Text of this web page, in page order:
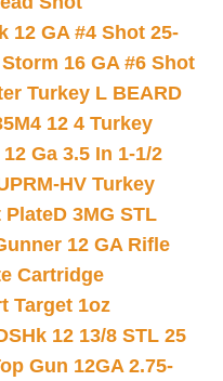
12 GA #4 Shot 25-
16 GA #6 Shot
Turkey L BEARD
12 4 Turkey
Ga 3.5 In 1-1/2
HV Turkey
3MG STL
12 GA Rifle
Cartridge
Target 1oz
12 13/8 STL 25
Gun 12GA 2.75-